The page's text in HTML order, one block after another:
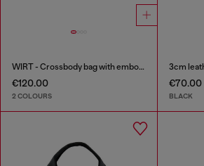
WIRT - Crossbody bag with embossed Oval D logo
€120.00
2 COLOURS
€70.00
BLACK